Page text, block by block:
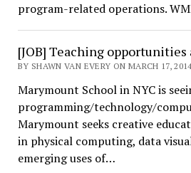
program-related operations.
[JOB] Teaching opportunities
BY SHAWN VAN EVERY ON MARCH 17,
Marymount School in NYC is
programming/technology/
Marymount seeks creative
in physical computing, data
emerging uses of…